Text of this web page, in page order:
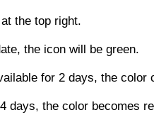
the top right.
the icon will be green.
for 2 days, the color
days, the color becomes